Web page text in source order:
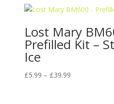
Lost Mary
Prefilled Kit –
Ice
£5.99 – £39.99